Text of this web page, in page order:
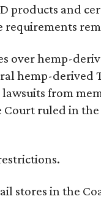
products and
requirements
over hemp-
hemp-derived
from
Court ruled in
stores in the